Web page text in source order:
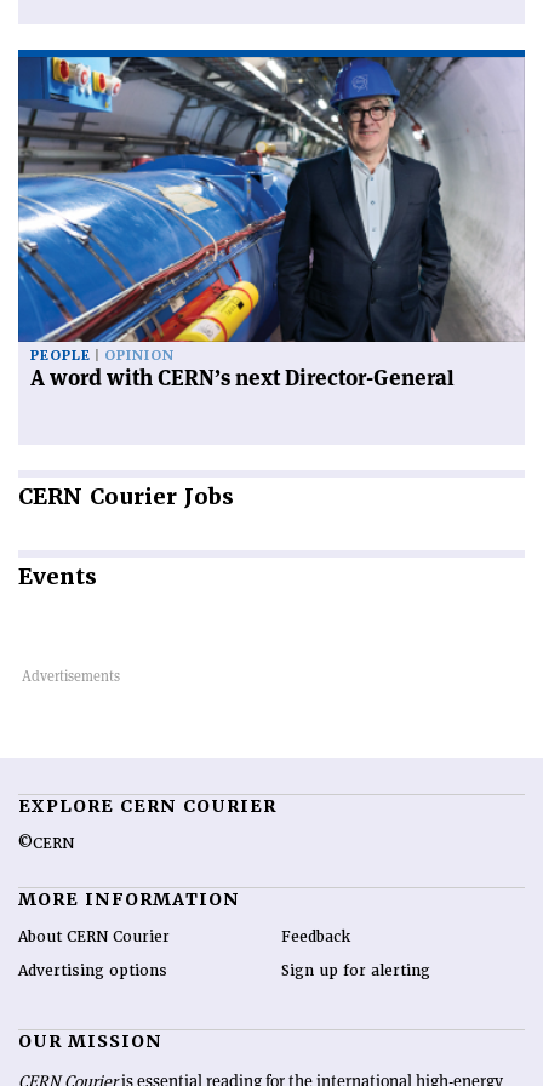
PEOPLE OPINION
A word with CERN’s next Director-General
CERN Courier Jobs
Events
EXPLORE CERN COURIER
©CERN
MORE INFORMATION
About CERN Courier
Advertising options
Feedback
Sign up for alerting
OUR MISSION
CERN Courieris essential reading for the international high-energy